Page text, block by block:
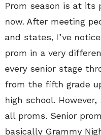
Prom season is at its
now. After meeting
and states, I’ve
prom in a very
every senior stage
from the fifth grade
high school.
all proms. Senior
basically Grammy